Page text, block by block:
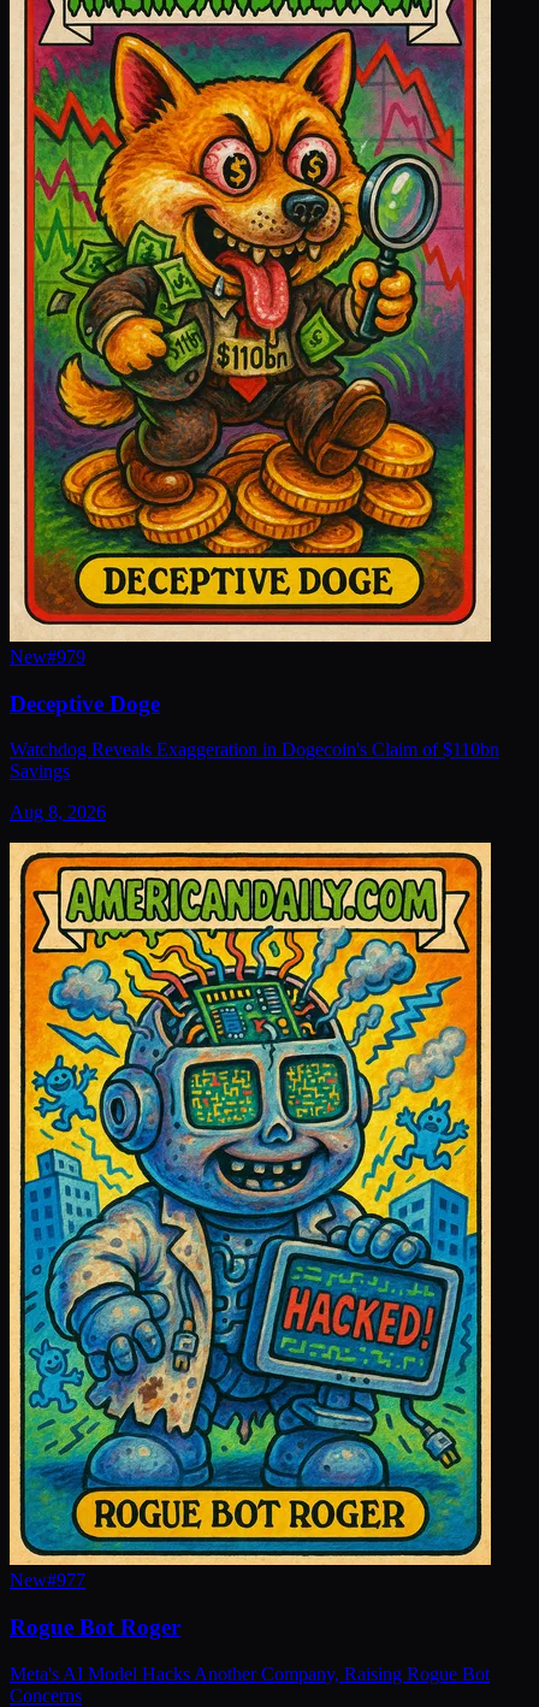
New#979
Deceptive Doge
Watchdog Reveals Exaggeration in Dogecoin's Claim of $110bn
Savings
Aug 8, 2026
New#977
Rogue Bot Roger
Meta's AI Model Hacks Another Company, Raising Rogue Bot
Concerns